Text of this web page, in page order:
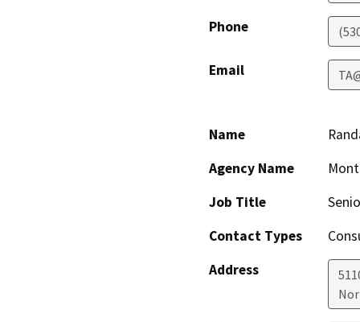
Phone
Email
Name
Agency Name
Job Title
Contact Types
Address